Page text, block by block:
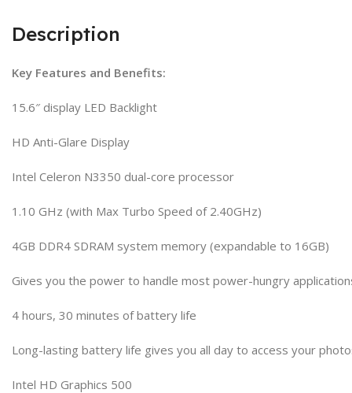
Description
Key Features and Benefits:
15.6″ display LED Backlight
HD Anti-Glare Display
Intel Celeron N3350 dual-core processor
1.10 GHz (with Max Turbo Speed of 2.40GHz)
4GB DDR4 SDRAM system memory (expandable to 16GB)
Gives you the power to handle most power-hungry
4 hours, 30 minutes of battery life
Long-lasting battery life gives you all day to access your
Intel HD Graphics 500